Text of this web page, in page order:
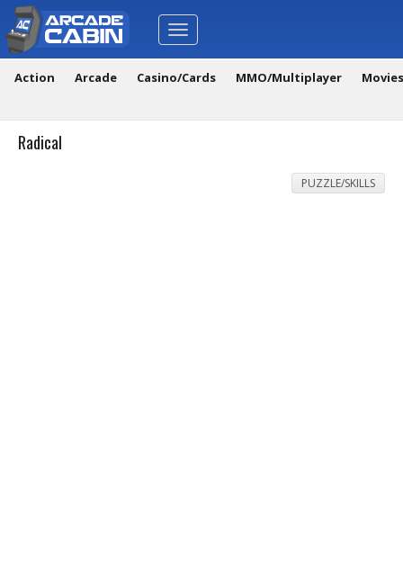
Toggle
navigation
Action Arcade Casino/Cards MMO/Multiplayer
Radical
PUZZLE/SKILLS